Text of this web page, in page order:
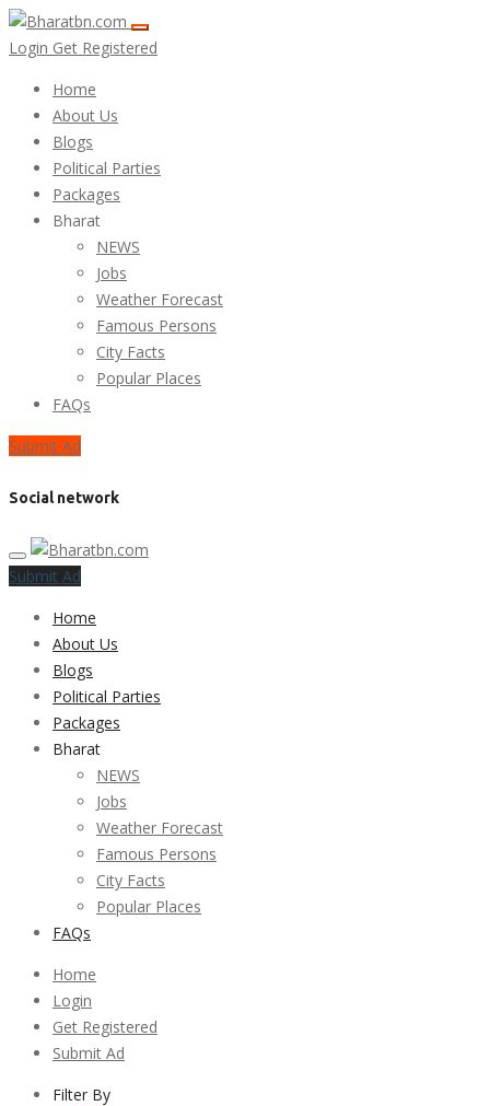
Login Get Registered
Home
About Us
Blogs
Political Parties
Packages
Bharat
NEWS
Jobs
Weather Forecast
Famous Persons
City Facts
Popular Places
FAQs
Submit Ad
Social network
Submit Ad
Home
About Us
Blogs
Political Parties
Packages
Bharat
NEWS
Jobs
Weather Forecast
Famous Persons
City Facts
Popular Places
FAQs
Home
Login
Get Registered
Submit Ad
Filter By